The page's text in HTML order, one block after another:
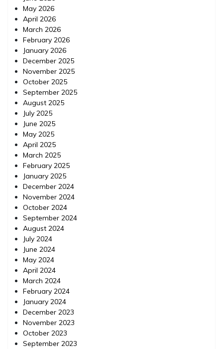
May 2026
April 2026
March 2026
February 2026
January 2026
December 2025
November 2025
October 2025
September 2025
August 2025
July 2025
June 2025
May 2025
April 2025
March 2025
February 2025
January 2025
December 2024
November 2024
October 2024
September 2024
August 2024
July 2024
June 2024
May 2024
April 2024
March 2024
February 2024
January 2024
December 2023
November 2023
October 2023
September 2023